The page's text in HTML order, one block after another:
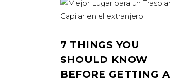
7 THINGS YOU
SHOULD KNOW
BEFORE GETTING A